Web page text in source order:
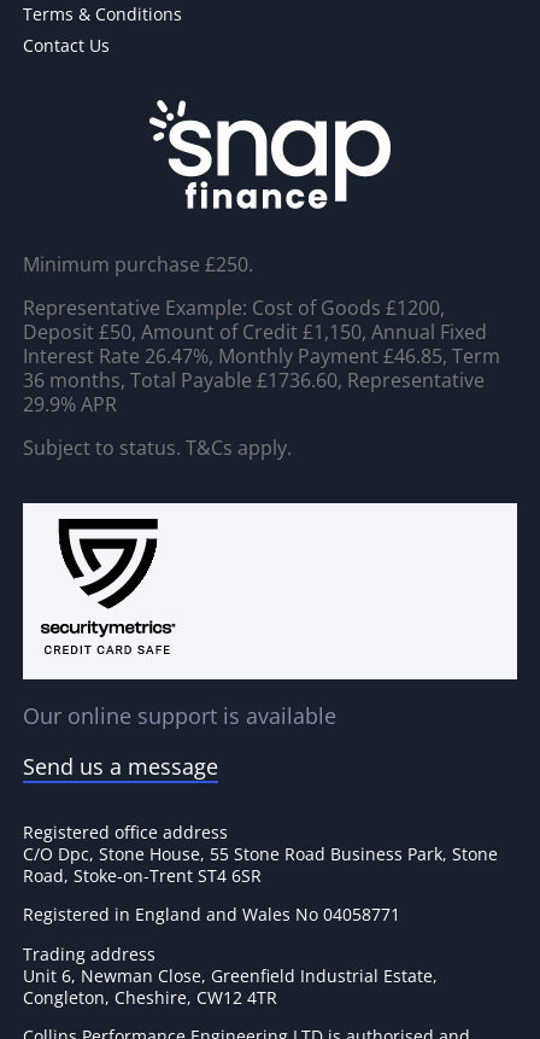
Terms & Conditions
Contact Us
Minimum purchase £250.
Representative Example: Cost of Goods £1200,
Deposit £50, Amount of Credit £1,150, Annual Fixed
Interest Rate 26.47%, Monthly Payment £46.85, Term
36 months, Total Payable £1736.60, Representative
29.9% APR
Subject to status. T&Cs apply.
Our online support is available
Send us a message
Registered office address
C/O Dpc, Stone House, 55 Stone Road Business Park, Stone
Road, Stoke-on-Trent ST4 6SR
Registered in England and Wales No 04058771
Trading address
Unit 6, Newman Close, Greenfield Industrial Estate,
Congleton, Cheshire, CW12 4TR